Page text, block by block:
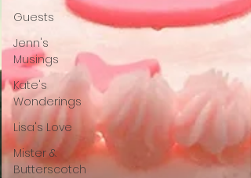
Guests
Jenn's
Musings
Kate's
Wonderings
Lisa's Love
Mister &
Butterscotch